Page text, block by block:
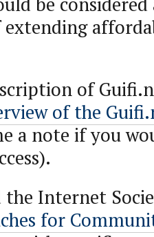
extending
of
of the
a note if you
the Internet
for